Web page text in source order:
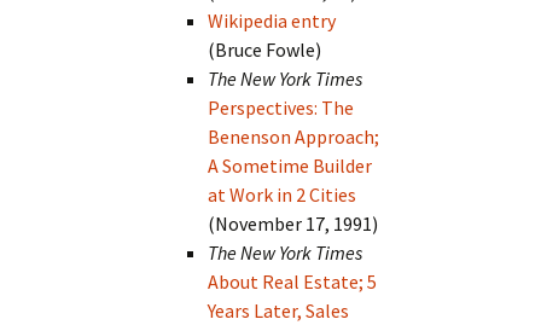
Wikipedia entry
(Bruce Fowle)
The New York Times
Perspectives: The
Benenson Approach;
A Sometime Builder
at Work in 2 Cities
(November 17, 1991)
The New York Times
About Real Estate; 5
Years Later, Sales